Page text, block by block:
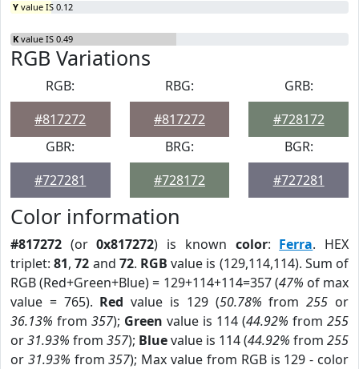
Y value IS 0.12
K value IS 0.49
RGB Variations
RGB:
#817272
RBG:
#817272
GRB:
#728172
GBR:
#727281
BRG:
#728172
BGR:
#727281
Color information
#817272 (or0x817272) is known color: Ferra. HEX
triplet:81,72 and 72. RGB value is (129,114,114). Sum of
RGB (Red+Green+Blue) = 129+114+114=357 (47% of max
value = 765). Red value is 129 (50.78% from255 or
36.13% from 357); Green value is 114 (44.92% from 255
or31.93% from 357); Bluevalue is 114 (44.92% from 255
or 31.93% from357); Max value from RGB is 129 - color